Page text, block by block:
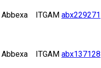
Abbexa ITGAM abx229271
Abbexa ITGAM abx137128